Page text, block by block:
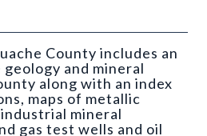
County includes an
and mineral
along with an index
maps of metallic
mineral
gas test wells and oil